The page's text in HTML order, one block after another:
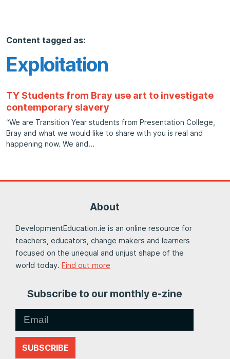
Content tagged as:
Exploitation
TY Students from Bray use art to investigate
contemporary slavery
“We are Transition Year students from Presentation College,
Bray and what we would like to share with you is real and
happening now. We and
About
DevelopmentEducation.ie is an online resource for
teachers, educators, change makers and learners
focused on the unequal and unjust shape of the
world today. Find out more
Subscribe to our monthly e-zine
SUBSCRIBE